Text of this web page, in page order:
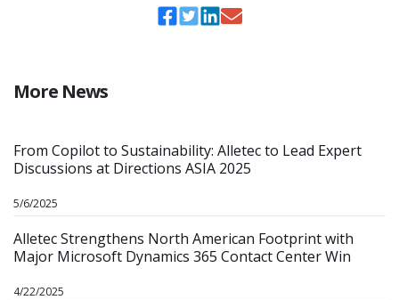
More News
From Copilot to Sustainability: Alletec to Lead Expert
Discussions at Directions ASIA 2025
5/6/2025
Alletec Strengthens North American Footprint with
Major Microsoft Dynamics 365 Contact Center Win
4/22/2025